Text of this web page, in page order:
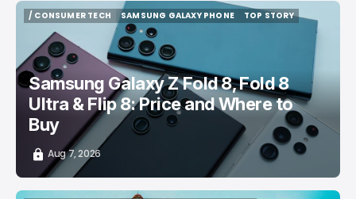
/ CONSUMER TECH
/ CONSUMER TECH
SAMSUNG GALAXY PHONE
SAMSUNG GALAXY PHONE
TOP STORY
Samsung Galaxy Z Fold 8, Fold 8
Ultra & Flip 8: Price and Where to
Buy
Aug 7, 2026